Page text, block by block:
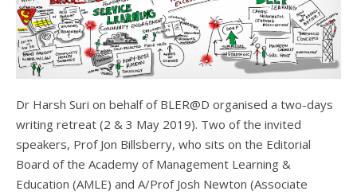
Dr Harsh Suri on behalf of BLER@D organised a two-days
writing retreat (2 & 3 May 2019). Two of the invited
speakers, Prof Jon Billsberry, who sits on the Editorial
Board of the Academy of Management Learning &
Education (AMLE) and A/Prof Josh Newton (Associate